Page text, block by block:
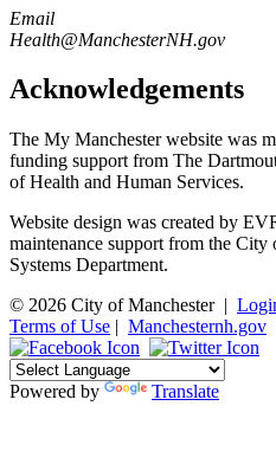
Email
Health@ManchesterNH.gov
Acknowledgements
The My Manchester website was
funding support from The
of Health and Human Services.
Website design was created by
maintenance support from the City
Systems Department.
© 2026 City of Manchester|
Terms of Use | Manchesternh.gov
Powered by Translate